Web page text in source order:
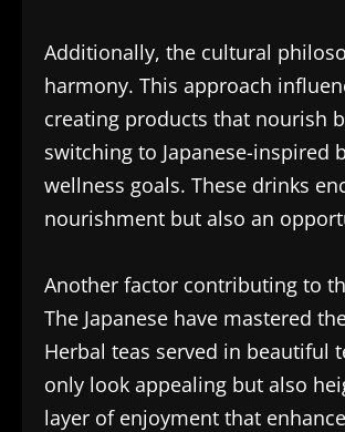
Additionally, the cultural
harmony. This approach
creating products that nourish
switching to Japanese-inspired
wellness goals. These drinks
nourishment but also an
Another factor contributing to
The Japanese have mastered
Herbal teas served in beautiful
only look appealing but also
layer of enjoyment that